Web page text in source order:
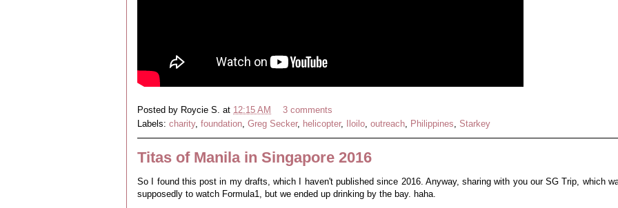
Posted by Roycie S. at 12:15 AM
3 comments
Labels: charity, foundation, Greg Secker, helicopter, Iloilo, outreach, Philippines, Starkey
Titas of Manila in Singapore 2016
So I found this post in my drafts, which I haven't published since 2016. Anyway, sharing with you our SG Trip, which
supposedly to watch Formula1, but we ended up drinking by the bay. haha.